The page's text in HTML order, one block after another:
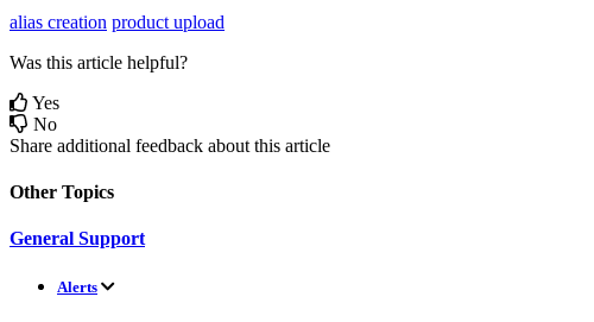
alias creation product upload
Was this article helpful?
Yes
No
Share additional feedback about this article
Other Topics
General Support
Alerts